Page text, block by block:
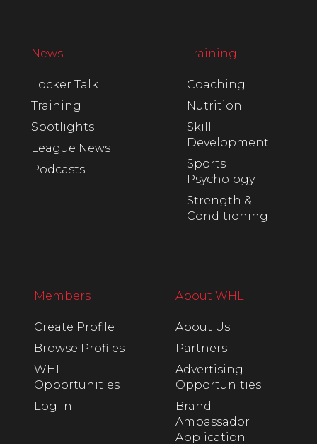
News
Locker Talk
Training
Spotlights
League News
Podcasts
Training
Coaching
Nutrition
Skill
Development
Sports
Psychology
Strength &
Conditioning
Members
Create Profile
Browse Profiles
WHL
Opportunities
Log In
About WHL
About Us
Partners
Advertising
Opportunities
Brand
Ambassador
Application